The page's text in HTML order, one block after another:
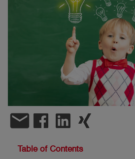
account_circle in
Registration
email
Table of Contents